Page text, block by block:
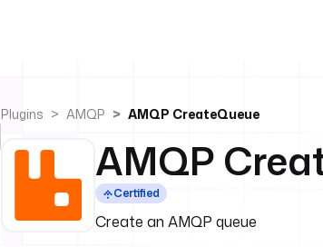
Plugins AMQP AMQP CreateQueue
AMQP
Certified
Create an AMQP queue